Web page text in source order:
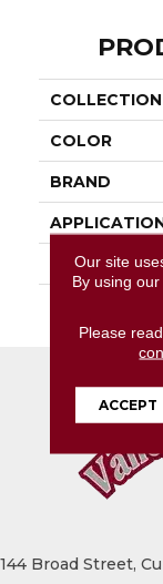
COLLECTION
COLOR
BRAND
SIZE
144 Broad Street,
Our site
By using
Please
ACCEPT